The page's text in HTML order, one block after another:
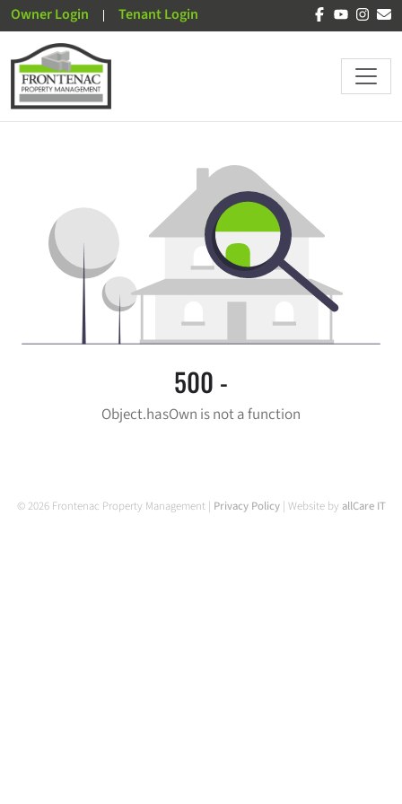
Owner Login Tenant Login
500 -
Object.hasOwn is not a function
© 2026 Frontenac Property Management | Privacy Policy | Website by allCare IT